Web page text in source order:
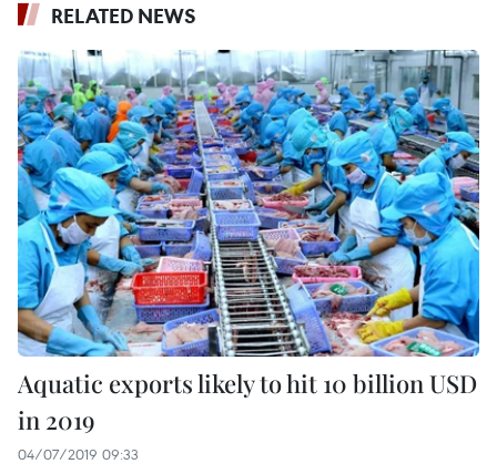
RELATED NEWS
Aquatic exports likely to hit 10 billion USD
in 2019
04/07/2019 09:33